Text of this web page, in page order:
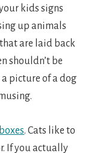
kids signs
up animals
are laid back
shouldn’t be
a picture of a dog
. Cats like to
If you actually